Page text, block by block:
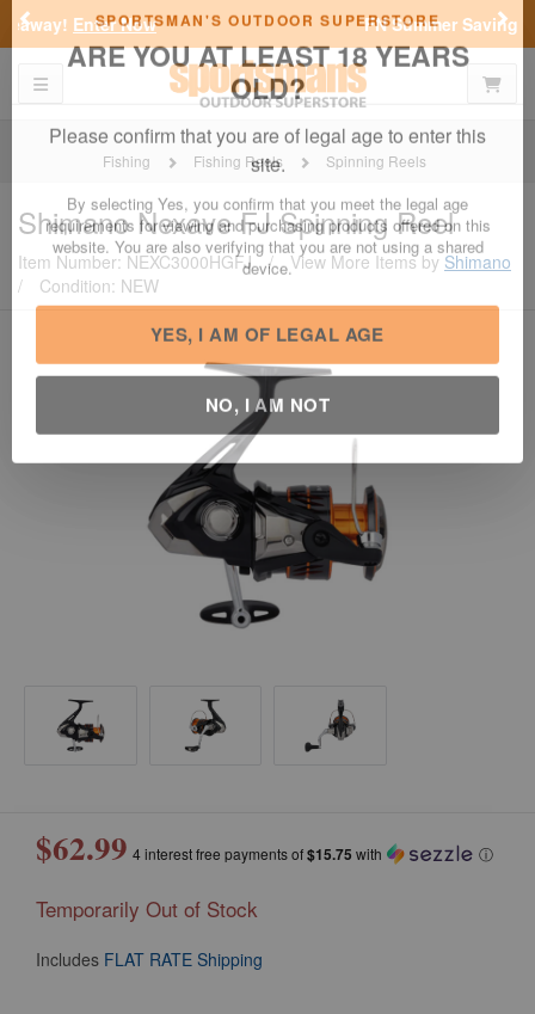
SPORTSMAN'S OUTDOOR SUPERSTORE
ARE YOU AT LEAST 18 YEARS
OLD?
Please confirm that you are of legal age to enter this
site.
By selecting Yes, you confirm that you meet the legal age
requirements for viewing and purchasing products offered on this
website. You are also verifying that you are not using a shared
device.
YES, I AM OF LEGAL AGE
NO, I AM NOT
FN Summer Savings! Shop Now
Previous
Toggle navigation
Fishing Fishing Reels Spinning Reels
ShimanoNexave FJ Spinning Reel
Item Number: NEXC3000HGFJ / View More Items byShimano
/
Condition: NEW
$62.99 4 interest free payments of$15.75 with ⓘ
Temporarily Out of Stock
Includes FLAT RATE Shipping